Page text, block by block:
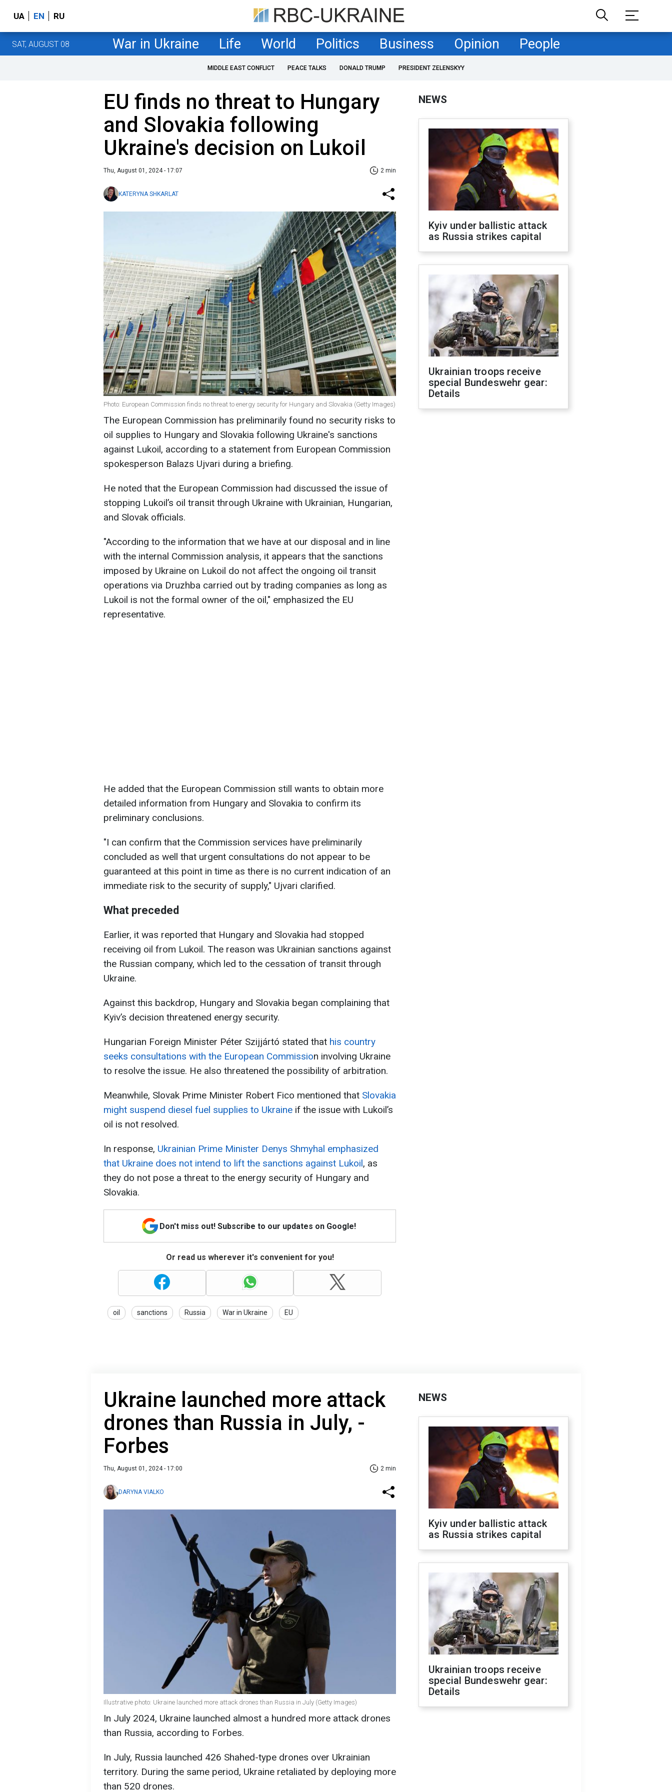
UA EN RU
SAT, AUGUST 08 War in Ukraine Life World Politics Business Opinion People
MIDDLE EAST CONFLICT PEACE TALKS DONALD TRUMP PRESIDENT ZELENSKYY
EU finds no threat to Hungary
and Slovakia following
Ukraine's decision on Lukoil
Thu, August 01, 2024 - 17:07 2 min
KATERYNA SHKARLAT
Photo: European Commission finds no threat to energy security for Hungary and Slovakia (Getty Images)
The European Commission has preliminarily found no security risks to
oil supplies to Hungary and Slovakia following Ukraine's sanctions
against Lukoil, according to a statement from European Commission
spokesperson Balazs Ujvari during a briefing.
He noted that the European Commission had discussed the issue of
stopping Lukoil’s oil transit through Ukraine with Ukrainian, Hungarian,
and Slovak officials.
"According to the information that we have at our disposal and in line
with the internal Commission analysis, it appears that the sanctions
imposed by Ukraine on Lukoil do not affect the ongoing oil transit
operations via Druzhba carried out by trading companies as long as
Lukoil is not the formal owner of the oil," emphasized the EU
representative.
He added that the European Commission still wants to obtain more
detailed information from Hungary and Slovakia to confirm its
preliminary conclusions.
"I can confirm that the Commission services have preliminarily
concluded as well that urgent consultations do not appear to be
guaranteed at this point in time as there is no current indication of an
immediate risk to the security of supply," Ujvari clarified.
What preceded
Earlier, it was reported that Hungary and Slovakia had stopped
receiving oil from Lukoil. The reason was Ukrainian sanctions against
the Russian company, which led to the cessation of transit through
Ukraine.
Against this backdrop, Hungary and Slovakia began complaining that
Kyiv’s decision threatened energy security.
Hungarian Foreign Minister Péter Szijjártó stated that his country
seeks consultations with the European Commission involving Ukraine
to resolve the issue. He also threatened the possibility of arbitration.
Meanwhile, Slovak Prime Minister Robert Fico mentioned that Slovakia
might suspend diesel fuel supplies to Ukraine if the issue with Lukoil’s
oil is not resolved.
In response, Ukrainian Prime Minister Denys Shmyhal emphasized
that Ukraine does not intend to lift the sanctions against Lukoil, as
they do not pose a threat to the energy security of Hungary and
Slovakia.
Don't miss out! Subscribe to our updates on Google!
Or read us wherever it's convenient for you!
oil sanctions Russia War in Ukraine EU
NEWS
Kyiv under ballistic attack
as Russia strikes capital
Ukrainian troops receive
special Bundeswehr gear:
Details
Ukraine launched more attack
drones than Russia in July, -
Forbes
Thu, August 01, 2024 - 17:00 2 min
DARYNA VIALKO
Illustrative photo: Ukraine launched more attack drones than Russia in July (Getty Images)
In July 2024, Ukraine launched almost a hundred more attack drones
than Russia, according to Forbes.
In July, Russia launched 426 Shahed-type drones over Ukrainian
territory. During the same period, Ukraine retaliated by deploying more
than 520 drones.
NEWS
Kyiv under ballistic attack
as Russia strikes capital
Ukrainian troops receive
special Bundeswehr gear:
Details